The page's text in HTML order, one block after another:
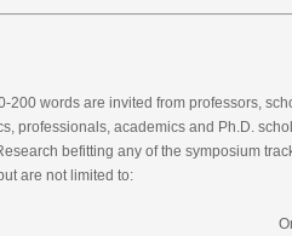
200 words are invited from professors,
professionals, academics and Ph.D.
befitting any of the symposium
are not limited to: